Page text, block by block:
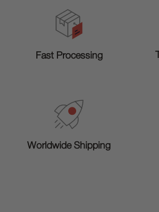
Fast Processing
Worldwide Shipping